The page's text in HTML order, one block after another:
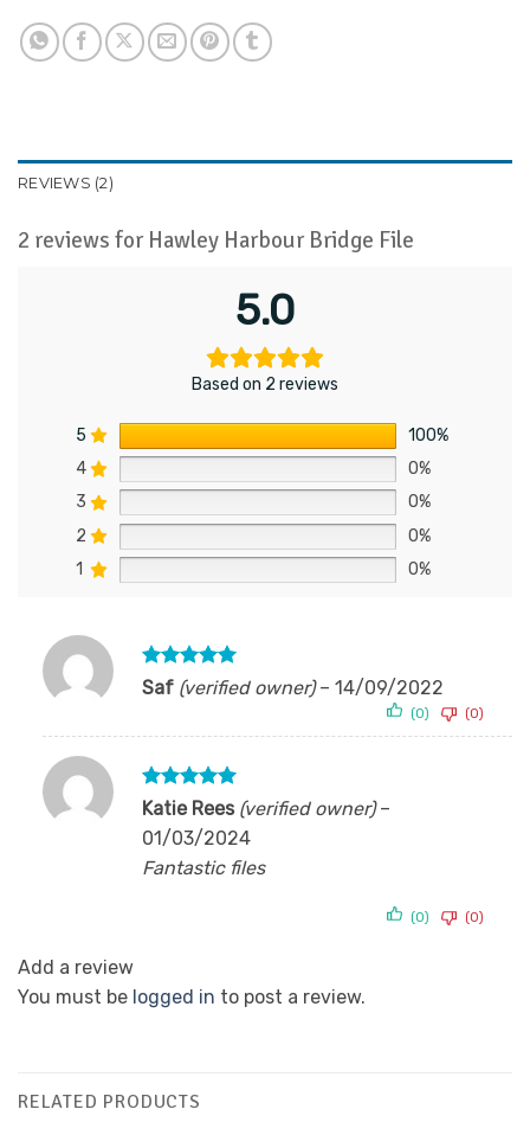
REVIEWS (2)
2 reviews for Hawley Harbour Bridge File
5.0
Based on 2 reviews
5
100%
4
0%
3
0%
2
0%
1
0%
Rated5
out of 5
Saf (verified owner) – 14/09/2022
(0) (0)
Rated5
Katie Rees (verified owner) –
01/03/2024
Fantastic files
(0) (0)
Add a review
You must be logged in to post a review.
RELATED PRODUCTS